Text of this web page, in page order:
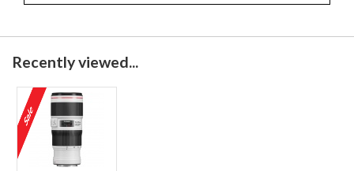
Recently viewed...